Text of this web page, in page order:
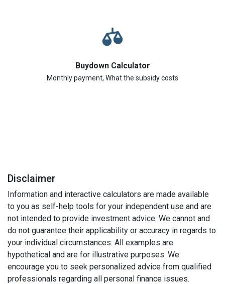
Buydown Calculator
Monthly payment, What the subsidy costs
Disclaimer
Information and interactive calculators are made available
to you as self-help tools for your independent use and are
not intended to provide investment advice. We cannot and
do not guarantee their applicability or accuracy in regards to
your individual circumstances. All examples are
hypothetical and are for illustrative purposes. We
encourage you to seek personalized advice from qualified
professionals regarding all personal finance issues.